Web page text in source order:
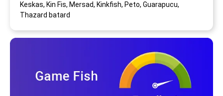
Keskas, Kin Fis, Mersad, Kinkfish, Peto, Guarapucu,
Thazard batard